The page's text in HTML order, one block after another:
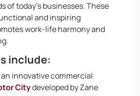
of today’s businesses. These
and inspiring
work-life harmony and
include:
innovative commercial
Citydeveloped by Zane